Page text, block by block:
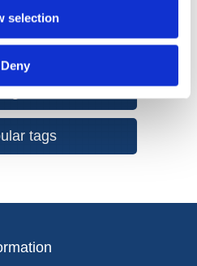
selection
Deny
tags